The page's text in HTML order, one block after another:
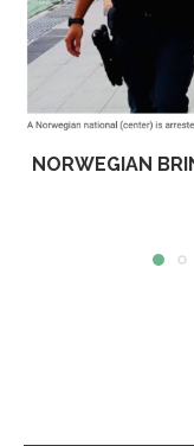
NORWEGIAN